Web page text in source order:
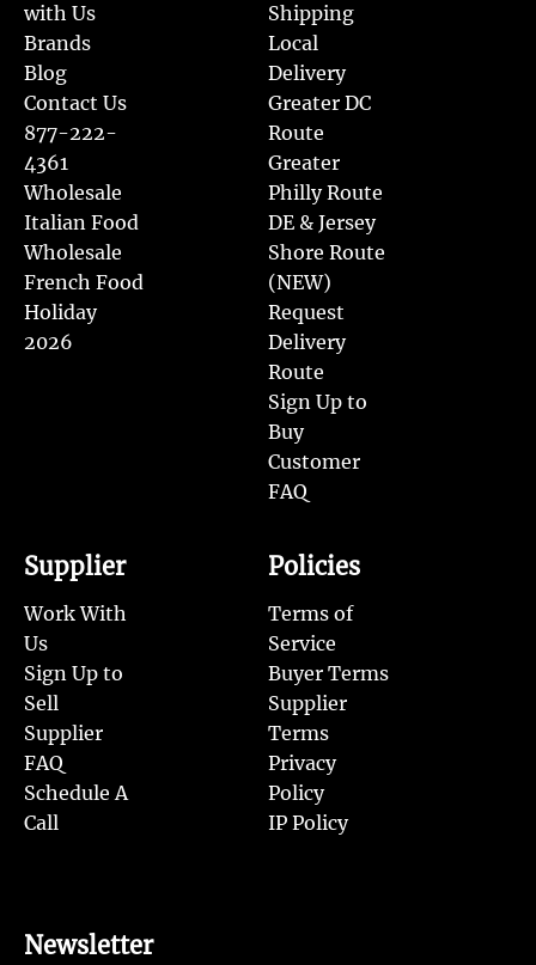
with Us
Brands
Blog
Contact Us
877-222-
4361
Wholesale
Italian Food
Wholesale
French Food
Holiday
2026
Shipping
Local
Delivery
Greater DC
Route
Greater
Philly Route
DE & Jersey
Shore Route
(NEW)
Request
Delivery
Route
Sign Up to
Buy
Customer
FAQ
Supplier
Work With
Us
Sign Up to
Sell
Supplier
FAQ
Schedule A
Call
Policies
Terms of
Service
Buyer Terms
Supplier
Terms
Privacy
Policy
IP Policy
Newsletter